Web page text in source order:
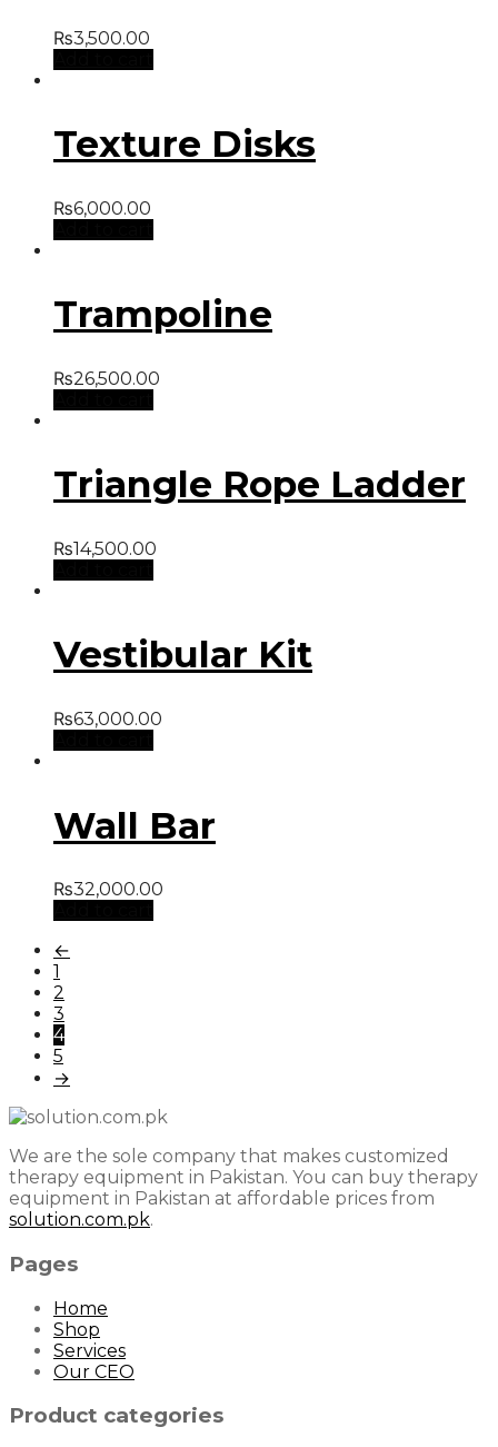
₨3,500.00
Texture Disks
₨6,000.00
Trampoline
₨26,500.00
Triangle Rope Ladder
₨14,500.00
Vestibular Kit
₨63,000.00
Wall Bar
₨32,000.00
←
1
2
3
4
5
→
We are the sole company that makes customized
therapy equipment in Pakistan. You can buy therapy
equipment in Pakistan at affordable prices from
solution.com.pk.
Pages
Home
Shop
Services
Our CEO
Product categories